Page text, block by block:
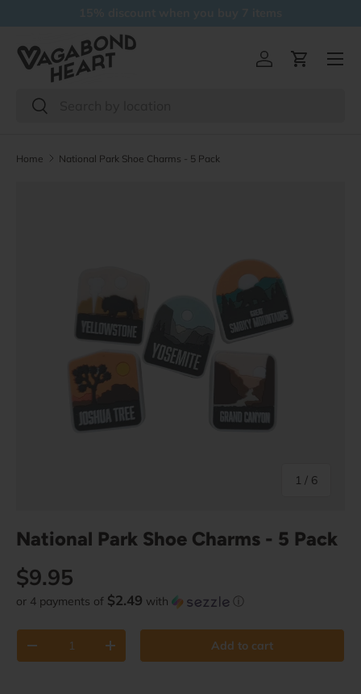
Search
Search
Log inCart
Menu
Home National Park Shoe Charms - 5 Pack
1 / of
6
National Park Shoe Charms - 5 Pack
Regular price
$9.95
or 4 payments of $2.49 with ⓘ
Decrease quantityIncrease quantity Add to cart